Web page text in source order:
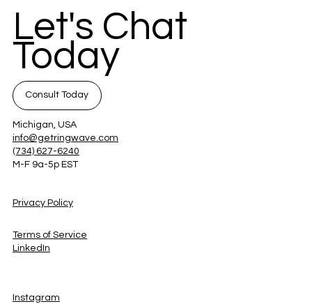
Let's Chat
Today
Consult Today
Michigan, USA
info@getringwave.com
(734) 627-6240
M-F 9a-5p EST
LinkedIn
Instagram
Privacy Policy
Terms of Service